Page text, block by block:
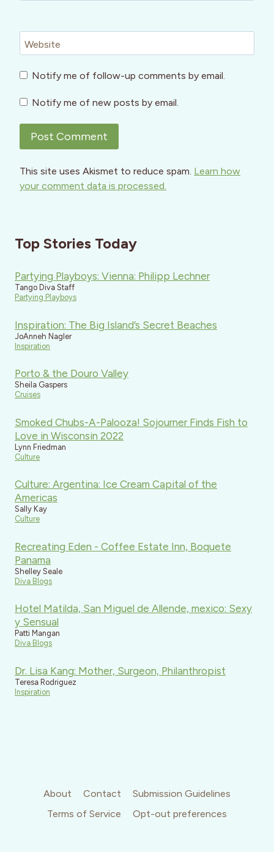
Website
Notify me of follow-up comments by email.
Notify me of new posts by email.
This site uses Akismet to reduce spam. Learn how
your comment data is processed.
Top Stories Today
Partying Playboys: Vienna: Philipp Lechner
Tango Diva Staff
Partying Playboys
Inspiration: The Big Island’s Secret Beaches
JoAnneh Nagler
Inspiration
Porto & the Douro Valley
Sheila Gaspers
Cruises
Smoked Chubs-A-Palooza! Sojourner Finds Fish to
Love in Wisconsin 2022
Lynn Friedman
Culture
Culture: Argentina: Ice Cream Capital of the
Americas
Sally Kay
Culture
Recreating Eden - Coffee Estate Inn, Boquete
Panama
Shelley Seale
Diva Blogs
Hotel Matilda, San Miguel de Allende, mexico: Sexy
y Sensual
Patti Mangan
Diva Blogs
Dr. Lisa Kang: Mother, Surgeon, Philanthropist
Teresa Rodriguez
Inspiration
About Contact
Submission Guidelines
Terms of Service
Opt-out preferences